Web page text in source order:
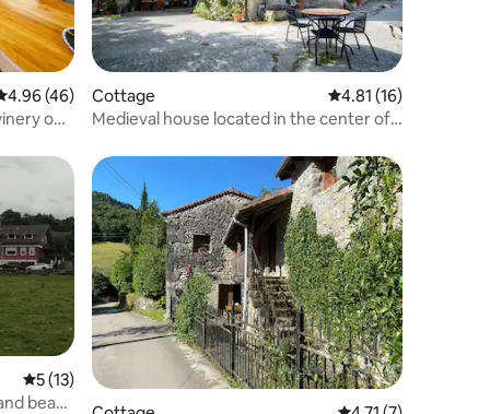
out of 5 average rating, 46 reviews
4.96 (46)
on
Cottage 4.81 out of 5
4.81 (16)
Medieval house located in the center of
5 out of 5 average rating, 13 reviews
5 (13)
beach